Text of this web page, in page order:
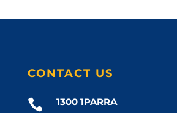
CONTACT US
 1300 1PARRA